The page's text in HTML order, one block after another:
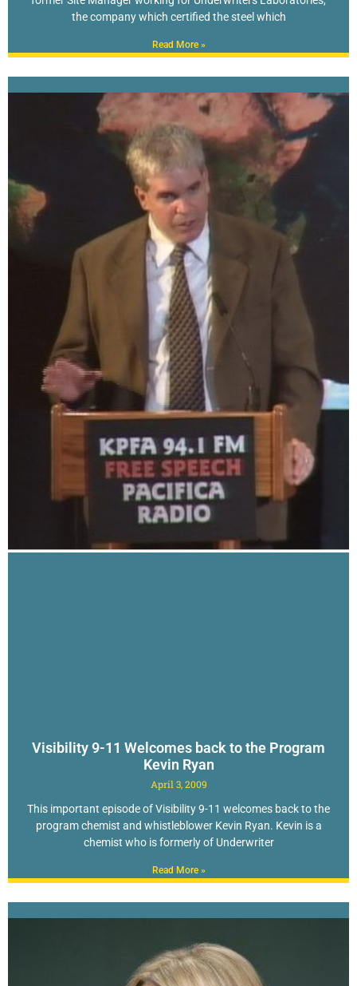
the company which certified the steel which
Read More »
Visibility 9-11 Welcomes back to the Program
Kevin Ryan
April 3, 2009
This important episode of Visibility 9-11 welcomes back to the
program chemist and whistleblower Kevin Ryan. Kevin is a
chemist who is formerly of Underwriter
Read More »